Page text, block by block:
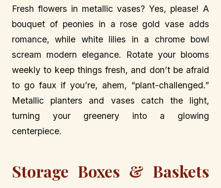
Fresh flowers in metallic vases? Yes, please! A
bouquet of peonies in a rose gold vase adds
romance, while white lilies in a chrome bowl
scream modern elegance. Rotate your blooms
weekly to keep things fresh, and don’t be afraid
to go faux if you’re, ahem, “plant-challenged.”
Metallic planters and vases catch the light,
turning your greenery into a glowing
centerpiece.
Storage Boxes & Baskets